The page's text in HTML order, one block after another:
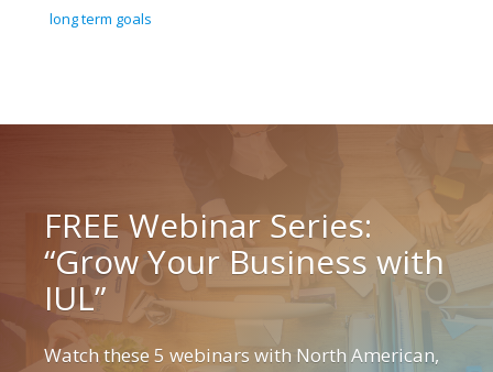
long term goals
FREE Webinar Series:
“Grow Your Business with
IUL”
Watch these 5 webinars with North American,